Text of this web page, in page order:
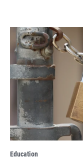
Education